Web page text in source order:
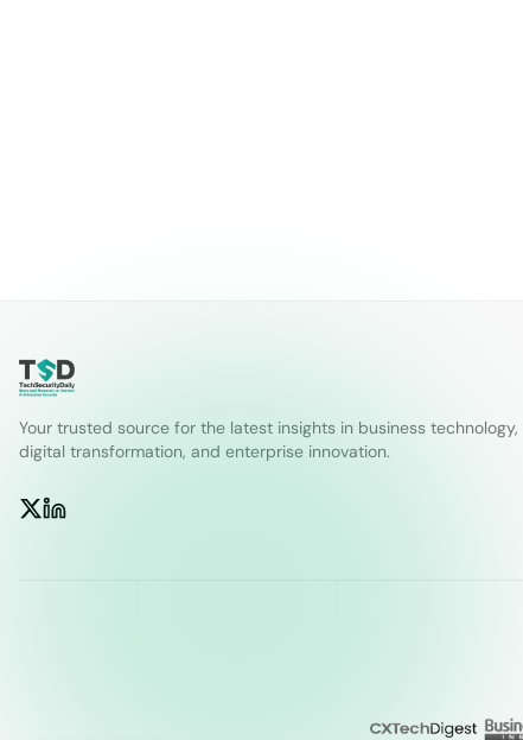
Your trusted source for the latest insights in business technology,
digital transformation, and enterprise innovation.